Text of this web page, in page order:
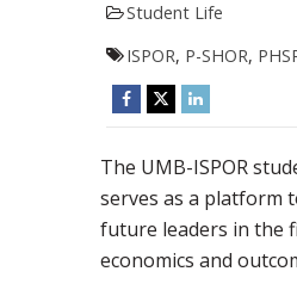
Student Life
ISPOR, P-SHOR,
The UMB-ISPOR
serves as a platform
future leaders in the
economics and